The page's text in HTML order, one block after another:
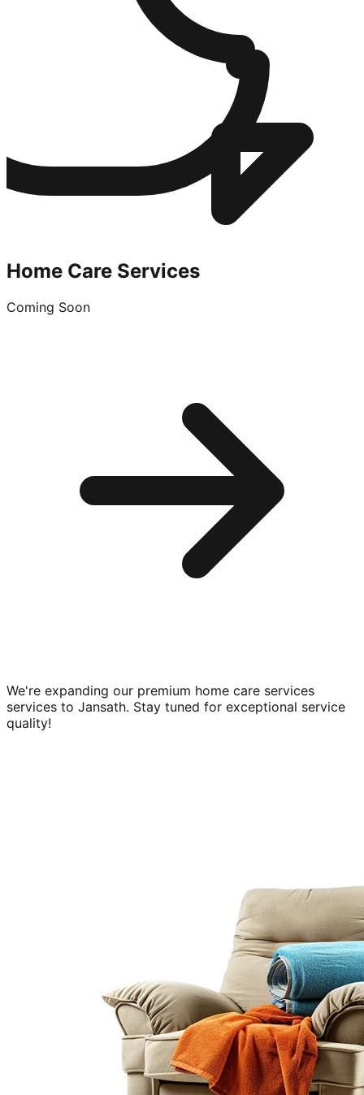
Home Care Services
Coming Soon
We're expanding our premium home care services
services to Jansath. Stay tuned for exceptional service
quality!